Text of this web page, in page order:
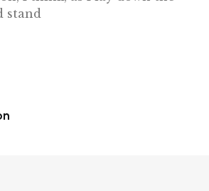
stand